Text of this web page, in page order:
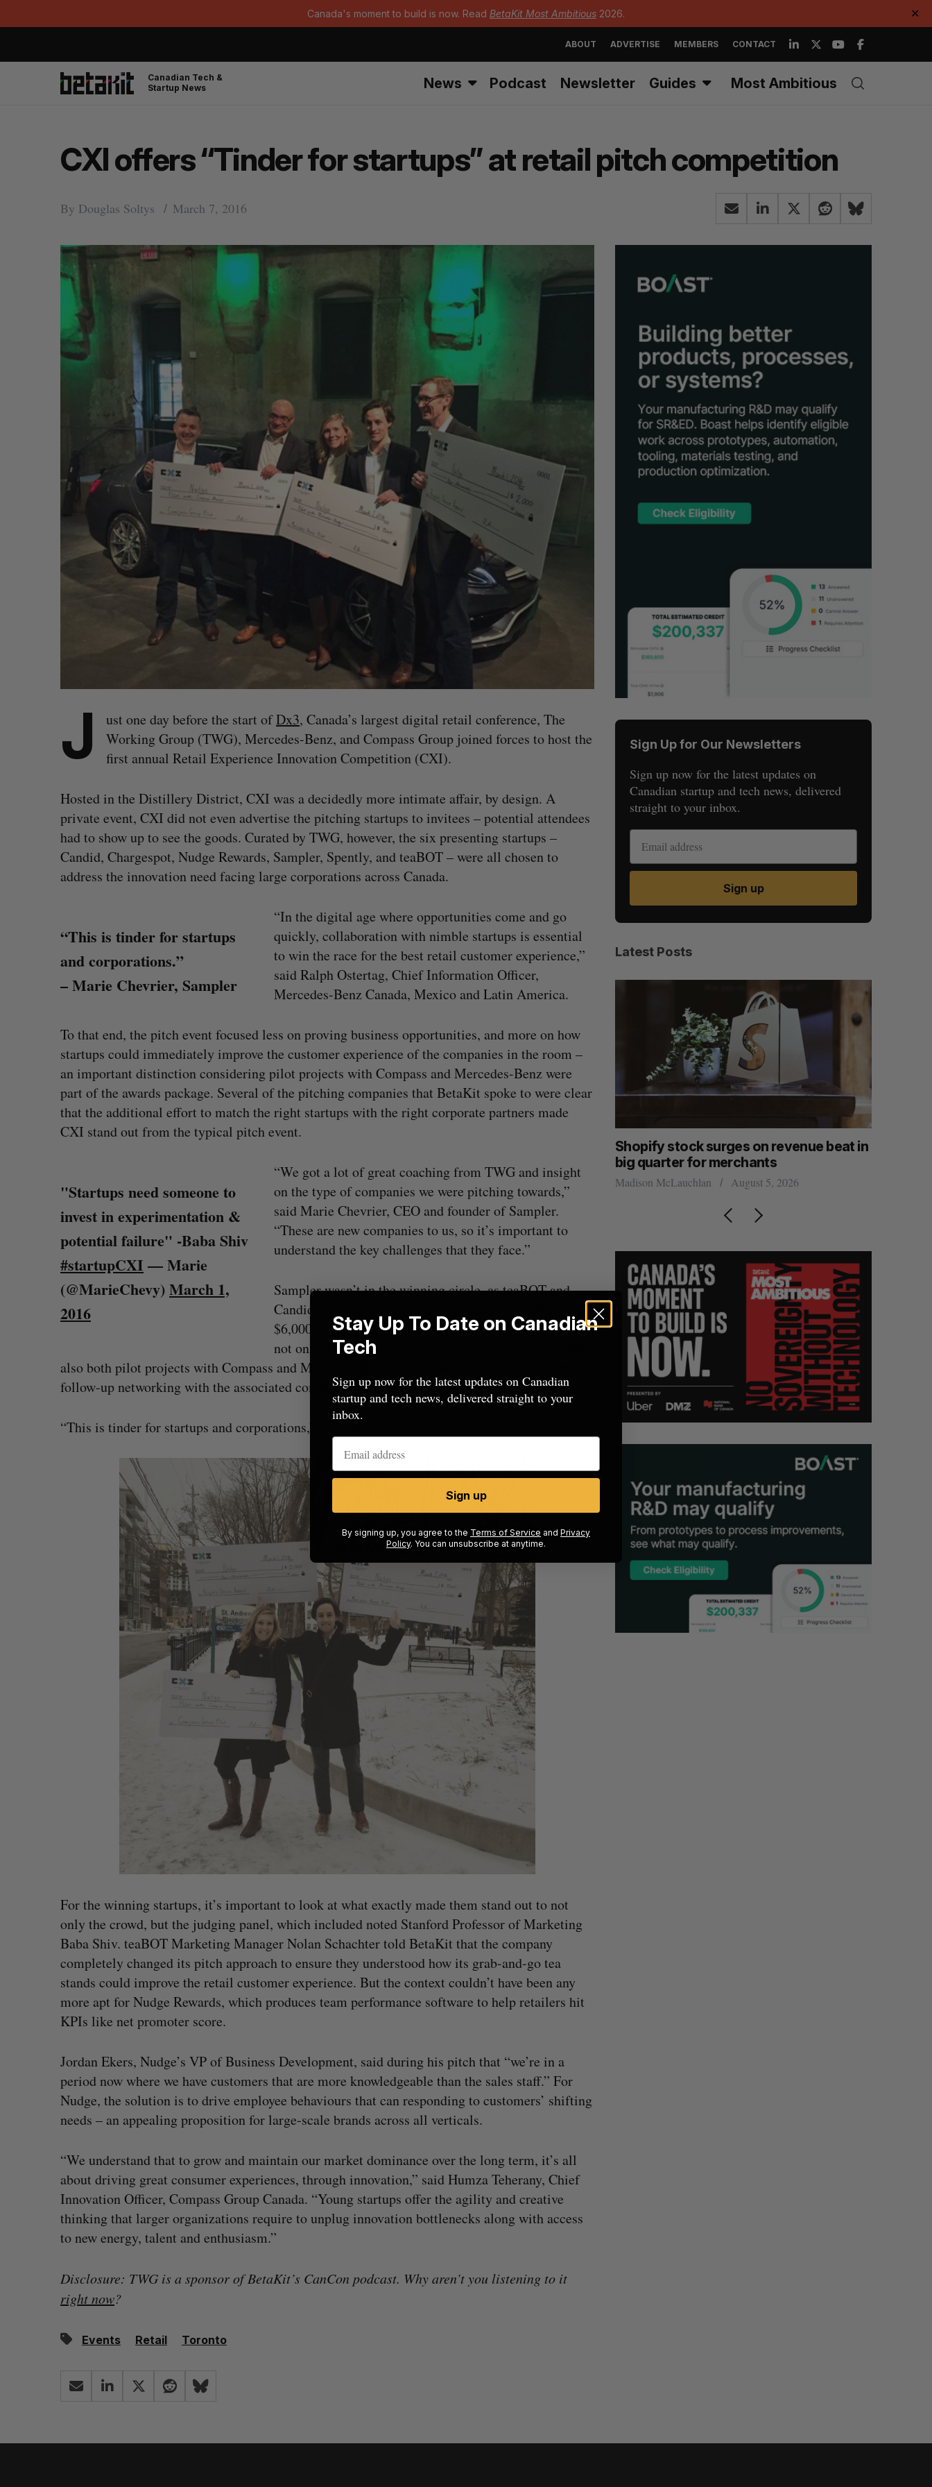
Canada's moment to build is now. Read BetaKit Most Ambitious 2026. ✕
ABOUT ADVERTISE MEMBERS CONTACT
Canadian Tech &
Startup News
News Podcast Newsletter Guides Most Ambitious
CXI offers “Tinder for startups” at retail pitch competition
By Douglas Soltys March 7, 2016
J ust one day before the start ofDx3, Canada’s largest digital retail conference, The
Working Group (TWG), Mercedes-Benz, and Compass Group joined forces to host the
first annual Retail Experience Innovation Competition (CXI).
Hosted in the Distillery District, CXI was a decidedly more intimate affair, by design. A
private event, CXI did not even advertise the pitching startups to invitees – potential attendees
had to show up to see the goods. Curated by TWG, however, the six presenting startups –
Candid, Chargespot, Nudge Rewards, Sampler, Spently, and teaBOT – were all chosen to
address the innovation need facing large corporations across Canada.
“This is tinder for startups
and corporations.”
– Marie Chevrier, Sampler
“In the digital age where opportunities come and go
quickly, collaboration with nimble startups is essential
to win the race for the best retail customer experience,”
said Ralph Ostertag, Chief Information Officer,
Mercedes-Benz Canada, Mexico and Latin America.
To that end, the pitch event focused less on proving business opportunities, and more on how
startups could immediately improve the customer experience of the companies in the room –
an important distinction considering pilot projects with Compass and Mercedes-Benz were
part of the awards package. Several of the pitching companies that BetaKit spoke to were clear
that the additional effort to match the right startups with the right corporate partners made
CXI stand out from the typical pitch event.
"Startups need someone to
invest in experimentation &
potential failure" -Baba Shiv
#startupCXI — Marie
(@MarieChevy)March 1,
2016
“We got a lot of great coaching from TWG and insight
on the type of companies we were pitching towards,”
said Marie Chevrier, CEO and founder of Sampler.
“These are new companies to us, so it’s important to
understand the key challenges that they face.”
Sampler wasn’t in the winning circle, as teaBOT and
Candid took home the two cash prizes of $12,000 and
$6,000, respectively, while Nudge Rewards took home
not only the People’s Choice Award (worth $2,000), but
also both pilot projects with Compass and Mercedes-Benz. Still, Chevrier indicated that the
follow-up networking with the associated companies on hand could prove just as fruitful.
“This is tinder for startups and corporations,” Chevrier said.
For the winning startups, it’s important to look at what exactly made them stand out to not
only the crowd, but the judging panel, which included noted Stanford Professor of Marketing
Baba Shiv. teaBOT Marketing Manager Nolan Schachter told BetaKit that the company
completely changed its pitch approach to ensure they understood how its grab-and-go tea
stands could improve the retail customer experience. But the context couldn’t have been any
more apt for Nudge Rewards, which produces team performance software to help retailers hit
KPIs like net promoter score.
Jordan Ekers, Nudge’s VP of Business Development, said during his pitch that “we’re in a
period now where we have customers that are more knowledgeable than the sales staff.” For
Nudge, the solution is to drive employee behaviours that can responding to customers’ shifting
needs – an appealing proposition for large-scale brands across all verticals.
“We understand that to grow and maintain our market dominance over the long term, it’s all
about driving great consumer experiences, through innovation,” said Humza Teherany, Chief
Innovation Officer, Compass Group Canada. “Young startups offer the agility and creative
thinking that larger organizations require to unplug innovation bottlenecks along with access
to new energy, talent and enthusiasm.”
Disclosure: TWG is a sponsor of BetaKit’s CanCon podcast. Why aren’t you listening to it
right now?
Events Retail Toronto
Sign Up for Our Newsletters
Sign up now for the latest updates on
Canadian startup and tech news, delivered
straight to your inbox.
Sign up
Latest Posts
Jesse Cole August 5, 2026
Shopify stock surges on revenue beat in
big quarter for merchants
Madison McLauchlan August 5, 2026
e
a
c
f
A
C
H
S
T
Stay Up To Date on Canadian
Tech
Sign up now for the latest updates on Canadian
startup and tech news, delivered straight to your
inbox.
Sign up
By signing up, you agree to the Terms of Service and Privacy
Policy. You can unsubscribe at anytime.